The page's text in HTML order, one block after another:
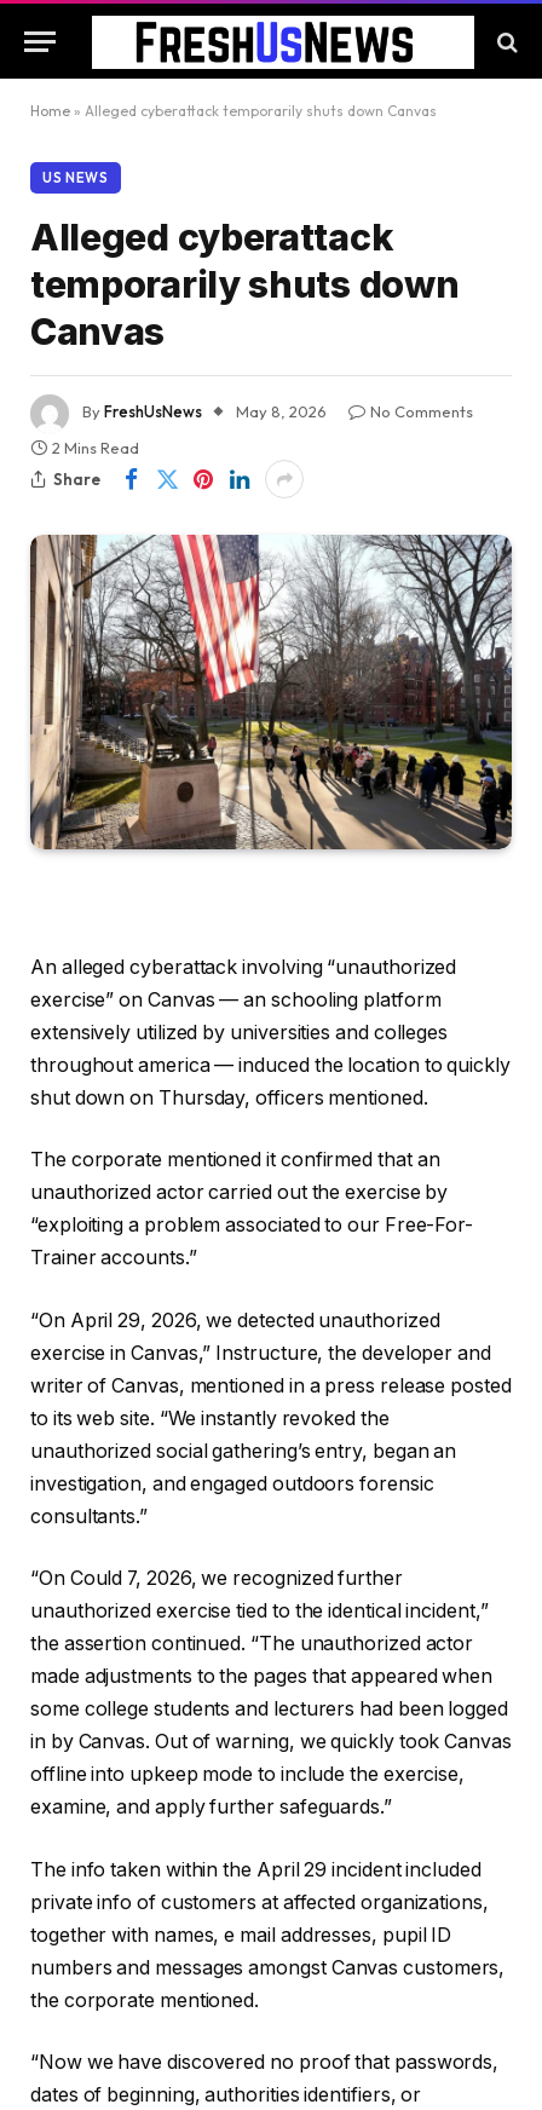
Home » Alleged cyberattack temporarily shuts down Canvas
US NEWS
Alleged cyberattack
temporarily shuts down
Canvas
ByFreshUsNews May 8, 2026
No Comments
2 Mins Read
Share
An alleged cyberattack involving “unauthorized
exercise” on Canvas — an schooling platform
extensively utilized by universities and colleges
throughout america — induced the location to quickly
shut down on Thursday, officers mentioned.
The corporate mentioned it confirmed that an
unauthorized actor carried out the exercise by
“exploiting a problem associated to our Free-For-
Trainer accounts.”
“On April 29, 2026, we detected unauthorized
exercise in Canvas,” Instructure, the developer and
writer of Canvas, mentioned in a press release posted
to its web site. “We instantly revoked the
unauthorized social gathering’s entry, began an
investigation, and engaged outdoors forensic
consultants.”
“On Could 7, 2026, we recognized further
unauthorized exercise tied to the identical incident,”
the assertion continued. “The unauthorized actor
made adjustments to the pages that appeared when
some college students and lecturers had been logged
in by Canvas. Out of warning, we quickly took Canvas
offline into upkeep mode to include the exercise,
examine, and apply further safeguards.”
The info taken within the April 29 incident included
private info of customers at affected organizations,
together with names, e mail addresses, pupil ID
numbers and messages amongst Canvas customers,
the corporate mentioned.
“Now we have discovered no proof that passwords,
dates of beginning, authorities identifiers, or